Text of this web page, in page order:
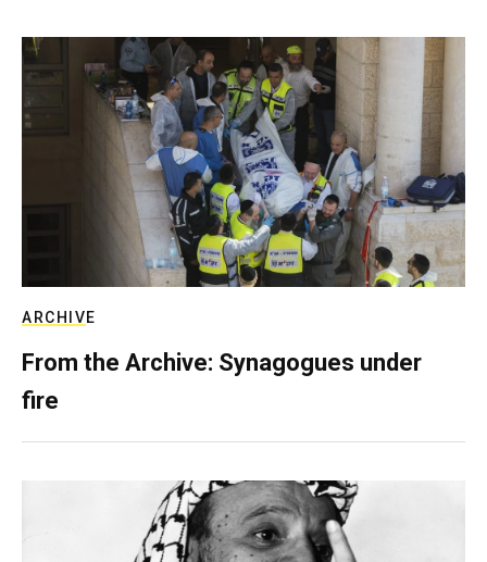
ARCHIVE
From the Archive: Synagogues under
fire